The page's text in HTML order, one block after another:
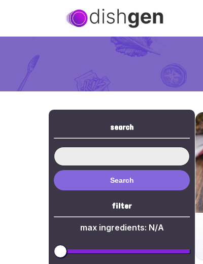
search
Search
filter
max ingredients: N/A